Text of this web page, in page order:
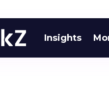
Insights